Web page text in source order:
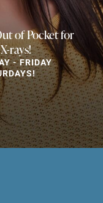
of Pocket for
rays!
- FRIDAY